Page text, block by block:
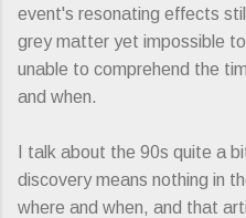
event's resonating effects
grey matter yet impossible
unable to comprehend the
and when.
I talk about the 90s quite a
discovery means nothing in
where and when, and that